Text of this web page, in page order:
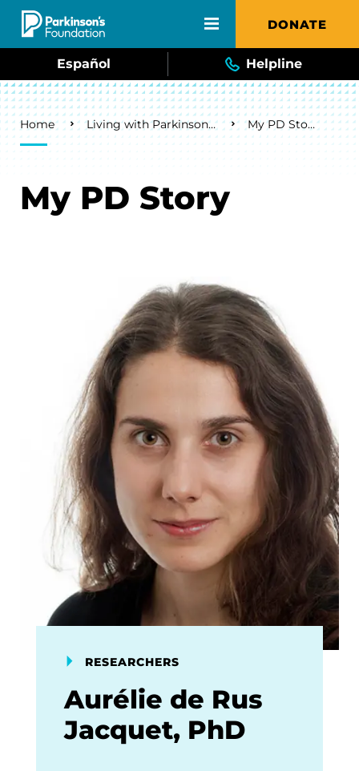
Skip to main content DONATE
Español Helpline
Breadcrumb
Home Living with Parkinson's My PD Story
My PD Story
RESEARCHERS
Aurélie de Rus
Jacquet, PhD